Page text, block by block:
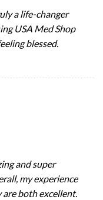
a life-changer
USA Med Shop
blessed.
and super
my experience
both excellent.